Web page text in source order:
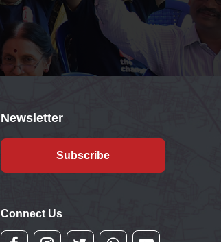
Newsletter
Subscribe
Connect Us